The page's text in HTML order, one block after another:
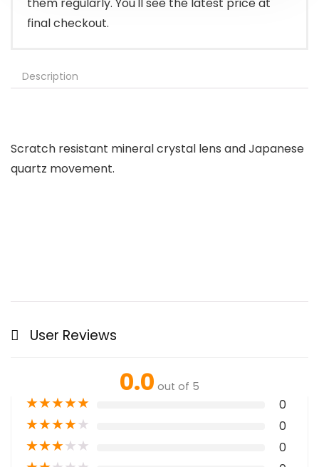
them regularly. You'll see the latest price at
final checkout.
Description
Scratch resistant mineral crystal lens and Japanese
quartz movement.
User Reviews
0.0 out of 5
★★★★★ 0
★★★★★ 0
★★★★★ 0